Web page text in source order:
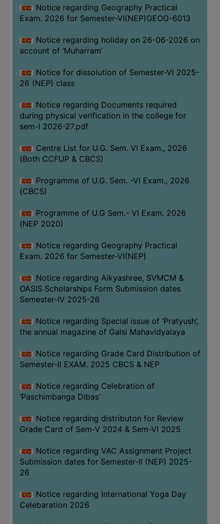
GREEN
AUDIT
GENDER
CERTIFICATE
ACADEMIC
REGISTRATION
AND
REGISTRATION
PROGRAMMES
ADMISSION
FEE
COMBINATIONS
INTAKE
BOARD
APPROVED
BU
&
COURSE
ACADEMIC
ROUTINE
ADD-
COURSES
Notice regarding Geography Practical
Exam. 2026 for Semester-VI(NEP)GEOG-6013
Notice regarding holiday on 26-06-2026 on
account of ‘Muharram’
Notice for dissolution of Semester-VI 2025-
26 (NEP) class
Notice regarding Documents required
during physical verification in the college for
sem-I 2026-27.pdf
Centre List for U.G. Sem. VI Exam., 2026
(Both CCFUP & CBCS)
Programme of U.G. Sem. -VI Exam., 2026
(CBCS)
Programme of U.G Sem.- VI Exam. 2026
(NEP 2020)
Notice regarding Geography Practical
Exam. 2026 for Semester-VI(NEP)
Notice regarding Aikyashree, SVMCM &
OASIS Scholarships Form Submission dates
Semester-IV 2025-26
Notice regarding Special issue of ‘Pratyush’,
the annual magazine of Galsi Mahavidyalaya
Notice regarding Grade Card Distribution of
Semester-II EXAM. 2025 CBCS & NEP
Notice regarding Celebration of
‘Paschimbanga Dibas’
Notice regarding distributon for Review
Grade Card of Sem-V 2024 & Sem-VI 2025
Notice regarding VAC Assignment Project
Submission dates for Semester-II (NEP) 2025-
26
Notice regarding International Yoga Day
Celebaration 2026